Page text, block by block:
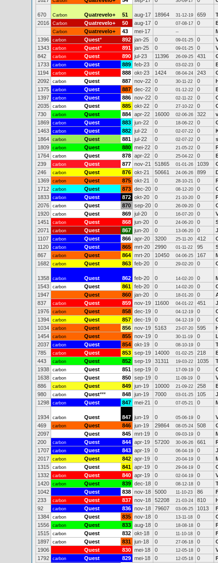
670 Carbon Quatrevelo+ 51 aug-17 18964 31-12-19 659
2016
Carbon Quatrevelo+ 50 aug-17 0 07-08-17 0
Carbon Quatrevelo+ 43 mei-17 --
1396
carbon Quest* 892 jan-25 0 09-01-25 0
1343
carbon Quest* 891 jan-25 0 09-01-25 0
842
carbon Quest 890 jul-23 11396 26-09-25 431
1733
carbon Quest 889 feb-23 0 03-02-23 0
1194
carbon Quest 888 okt-23 1424 08-04-24 243
2092
carbon Quest 887 nov-22 0 30-11-22 0
1375
carbon Quest 887 dec-22 0 01-12-22 0
1397
carbon Quest 886 nov-22 0 02-11-22 0
2035
carbon Quest 885 okt-22 0 27-10-22 0
730
carbon Quest 884 apr-22 16000 02-06-26 322
1869
carbon Quest 883 jun-22 0 18-06-22 0
1463
carbon Quest 882 jul-22 0 02-07-22 0
1864
carbon Quest 881 jul-22 0 02-07-22 0
1809
carbon Quest 880 mei-22 0 21-05-22 0
1764
carbon Quest 878 apr-22 0 25-04-22 0
239
carbon Quest 877 nov-21 51865 01-01-26 1039
246
carbon Quest 876 okt-21 50661 24-06-26 899
1369
carbon Quest 875 okt-21 0 28-10-21 0
1712
carbon Quest 873 dec-20 0 08-12-20 0
1833
carbon Quest 872 okt-20 0 21-10-20 0
2076
carbon Quest 870 sep-20 0 26-09-20 0
1920
carbon Quest 869 jul-20 0 16-07-20 0
1451
carbon Quest 868 jun-20 0 24-06-20 0
2071
carbon Quest 867 jun-20 0 13-06-20 0
1107
carbon Quest 866 apr-20 3200 25-11-20 412
1120
carbon Quest 865 mrt-20 2990 01-11-22 95
867
carbon Quest 864 mrt-20 10450 04-06-25 167
1682
carbon Quest 863 feb-20 0 29-02-20 0
1358 carbon Quest 862 feb-20 0 14-02-20 0
1543
carbon Quest 861 feb-20 0 14-02-20 0
1947
Quest 860 jan-20 0 18-01-20 0
837
carbon Quest 859 nov-19 11600 04-01-22 451
1976
carbon Quest 858 dec-19 0 04-12-19 0
1394
carbon Quest 857 dec-19 0 04-12-19 0
1034
carbon Quest 856 nov-19 5163 23-07-20 595
1454
carbon Quest 855 nov-19 0 30-11-19 0
2037
carbon Quest 854 okt-19 0 08-10-19 0
785
carbon Quest 853 sep-19 14000 01-02-25 218
443
carbon Quest 852 sep-19 31311 19-03-22 1035
1938
carbon Quest 851 sep-19 0 17-09-19 0
1638
carbon Quest 850 sep-19 0 11-09-19 0
886
carbon Quest 849 jun-19 10000 21-09-22 258
980
carbon Quest*** 848 jun-19 7000 03-01-25 105
1298
carbon Quest 847 mei-21 0 07-05-21 0
1934 carbon Quest 847 jun-19 0 05-06-19 0
469
carbon Quest 846 jun-19 29864 08-05-24 508
2097
Quest 845 mrt-19 0 09-03-19 0
200
carbon Quest 844 apr-19 57200 30-06-26 661
1707
carbon Quest 843 apr-19 0 06-04-19 0
2017
carbon Quest 842 apr-19 0 20-04-19 0
1315
carbon Quest 841 apr-19 0 29-04-19 0
1332
carbon Quest 840 apr-19 0 02-04-19 0
1420
carbon Quest 839 dec-18 0 08-12-18 0
1042
Quest 838 nov-18 5000 11-10-23 86
233
carbon Quest 837 nov-18 52208 21-03-24 810
92
carbon Quest 836 nov-18 79607 03-06-25 1013
1384
carbon Quest 835 nov-18 0 13-11-18 0
1556
carbon Quest 833 aug-18 0 18-08-18 0
1515
carbon Quest 832 okt-18 0 11-10-18 0
1897
carbon Quest 831 jun-18 0 27-06-18 0
1906
Quest 830 mei-18 0 12-05-18 0
1792
carbon Quest 829 mei-18 0 12-05-18 0